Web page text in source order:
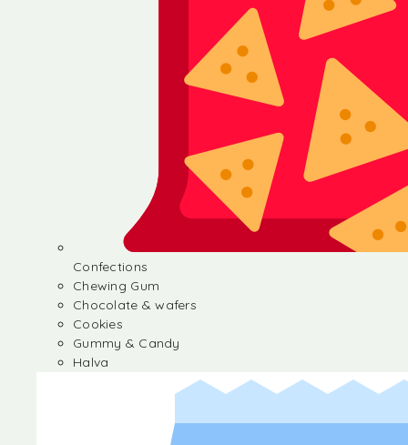
Confections
Chewing Gum
Chocolate & wafers
Cookies
Gummy & Candy
Halva